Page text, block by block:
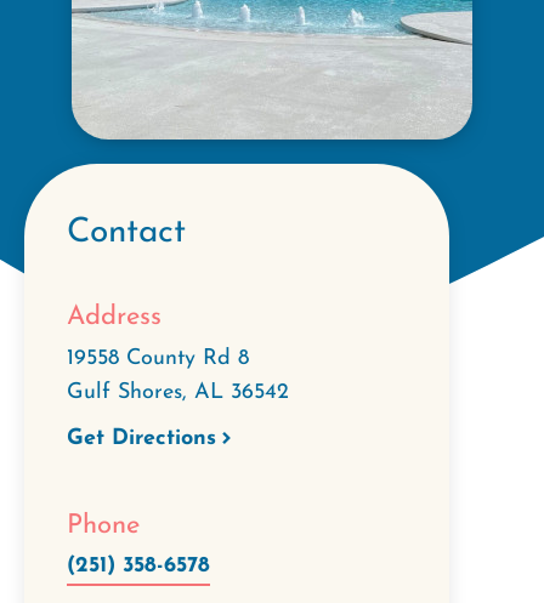
Contact
Address
19558 County Rd 8
Gulf Shores, AL 36542
Get Directions
Phone
(251) 358-6578